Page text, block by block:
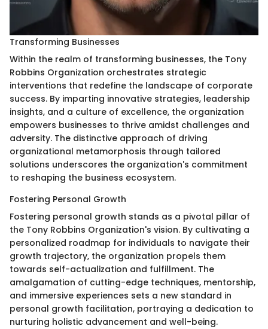
Transforming Businesses
Within the realm of transforming businesses, the Tony
Robbins Organization orchestrates strategic
interventions that redefine the landscape of corporate
success. By imparting innovative strategies, leadership
insights, and a culture of excellence, the organization
empowers businesses to thrive amidst challenges and
adversity. The distinctive approach of driving
organizational metamorphosis through tailored
solutions underscores the organization's commitment
to reshaping the business ecosystem.
Fostering Personal Growth
Fostering personal growth stands as a pivotal pillar of
the Tony Robbins Organization's vision. By cultivating a
personalized roadmap for individuals to navigate their
growth trajectory, the organization propels them
towards self-actualization and fulfillment. The
amalgamation of cutting-edge techniques, mentorship,
and immersive experiences sets a new standard in
personal growth facilitation, portraying a dedication to
nurturing holistic advancement and well-being.